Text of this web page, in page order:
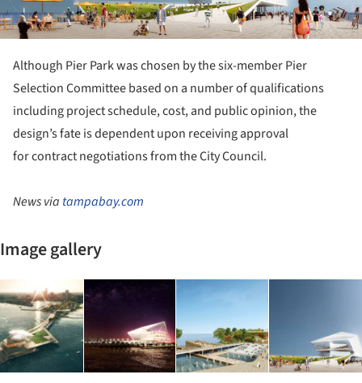
Although Pier Park was chosen by the six-member Pier
Selection Committee based on a number of qualifications
including project schedule, cost, and public opinion, the
design’s fate is dependent upon receiving approval
for contract negotiations from the City Council.
News via tampabay.com
Image gallery